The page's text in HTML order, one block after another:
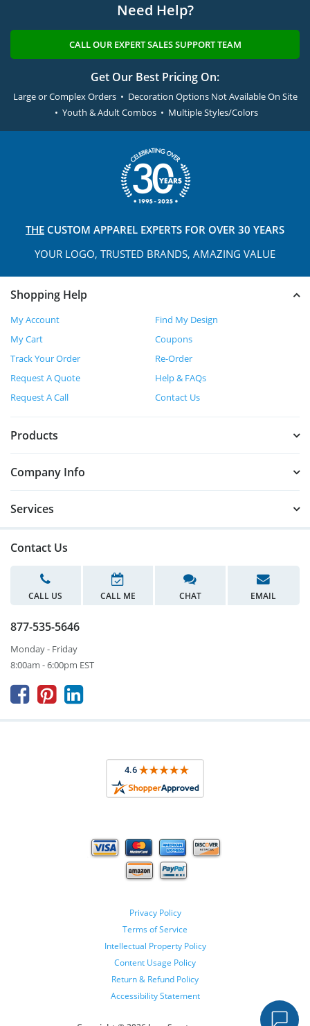
Need Help?
CALL OUR EXPERT SALES SUPPORT TEAM
Get Our Best Pricing On:
Large or Complex Orders • Decoration Options Not Available On Site
• Youth & Adult Combos • Multiple Styles/Colors
THE CUSTOM APPAREL EXPERTS FOR OVER 30 YEARS
YOUR LOGO, TRUSTED BRANDS, AMAZING VALUE
Shopping Help
My Account
Find My Design
My Cart
Coupons
Track Your Order
Re-Order
Request A Quote
Help & FAQs
Request A Call
Contact Us
Products
Company Info
Services
Contact Us
CALL US CALL ME CHAT EMAIL
877-535-5646
Monday - Friday
8:00am - 6:00pm EST
  
Privacy Policy
Terms of Service
Intellectual Property Policy
Content Usage Policy
Return & Refund Policy
Accessibility Statement